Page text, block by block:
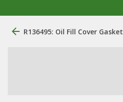
R136495: Oil Fill Cover Gasket